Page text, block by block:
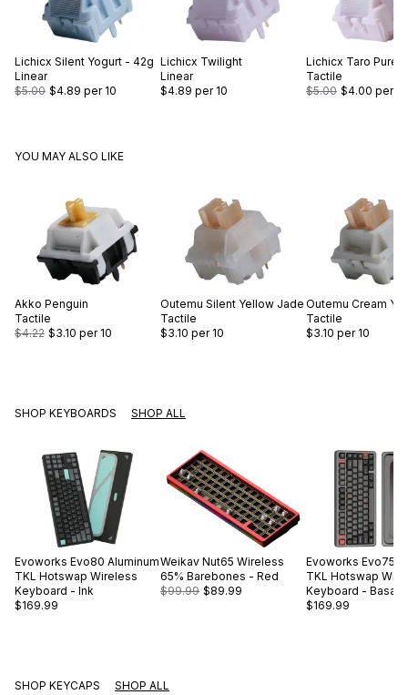
Lichicx Silent Yogurt - 42g
Linear
$5.00 $4.89 per 10
Lichicx Twilight
Linear
$4.89 per 10
Lichicx Taro Puree
Tactile
$5.00 $4.00 per 10
YOU MAY ALSO LIKE
Akko Penguin
Tactile
$4.22 $3.10 per 10
Outemu Silent Yellow Jade
Tactile
$3.10 per 10
Outemu Cream
Tactile
$3.10 per 10
SHOP KEYBOARDS SHOP ALL
Evoworks Evo80 Aluminum
TKL Hotswap Wireless
Keyboard - Ink
$169.99
Weikav Nut65 Wireless
65% Barebones - Red
$99.99 $89.99
Evoworks Evo75
TKL Hotswap
Keyboard - Basalt
$169.99
SHOP KEYCAPS SHOP ALL